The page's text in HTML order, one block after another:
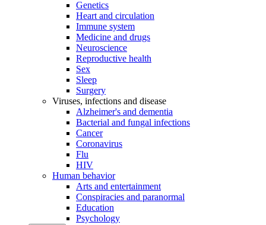
Genetics
Heart and circulation
Immune system
Medicine and drugs
Neuroscience
Reproductive health
Sex
Sleep
Surgery
Viruses, infections and disease
Alzheimer's and dementia
Bacterial and fungal infections
Cancer
Coronavirus
Flu
HIV
Human behavior
Arts and entertainment
Conspiracies and paranormal
Education
Psychology